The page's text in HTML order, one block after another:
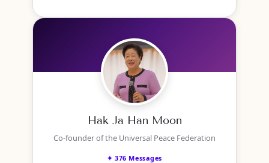
Hak Ja Han Moon
Co-founder of the Universal Peace Federation
✦ 376 Messages